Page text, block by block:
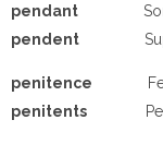
pendant
pendent
penitence
penitents